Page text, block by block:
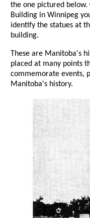
the one pictured
Building in Winnipeg
identify the statues at
building.
These are Manitoba's
placed at many points
commemorate events,
Manitoba's history.